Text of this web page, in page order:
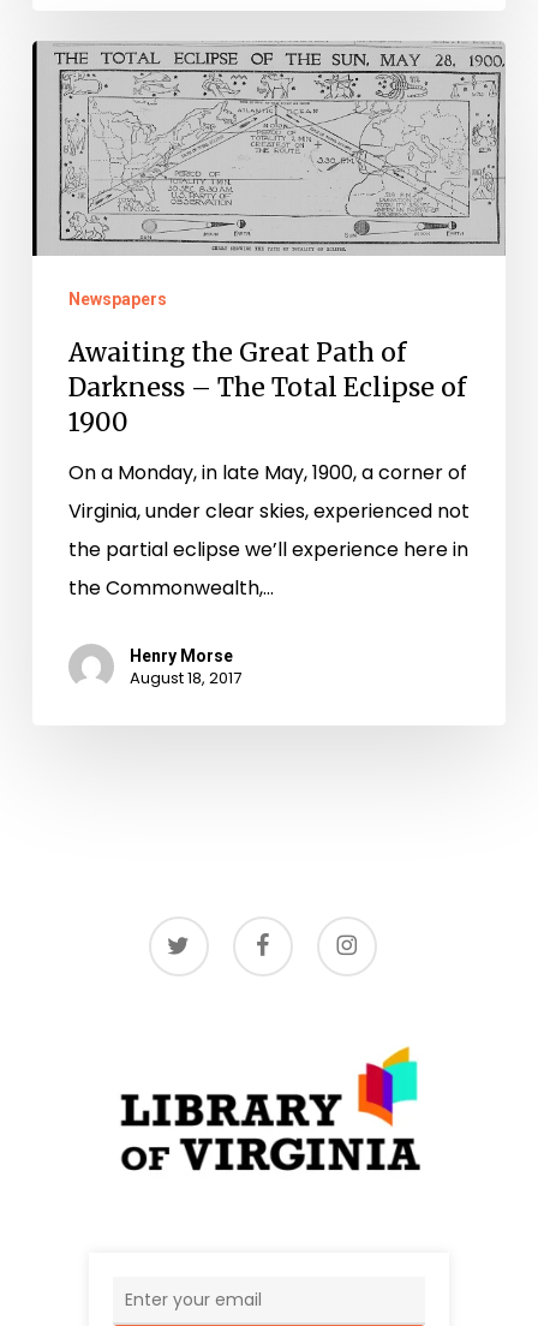
Awaiting
the
Great
Path
Darkness
Total
Eclipse
1900
Newspapers
Awaiting the Great Path of
Darkness – The Total Eclipse of
1900
On a Monday, in late May, 1900, a corner of
Virginia, under clear skies, experienced not
the partial eclipse we’ll experience here in
the Commonwealth,…
Henry Morse
August 18, 2017
twitter facebook instagram